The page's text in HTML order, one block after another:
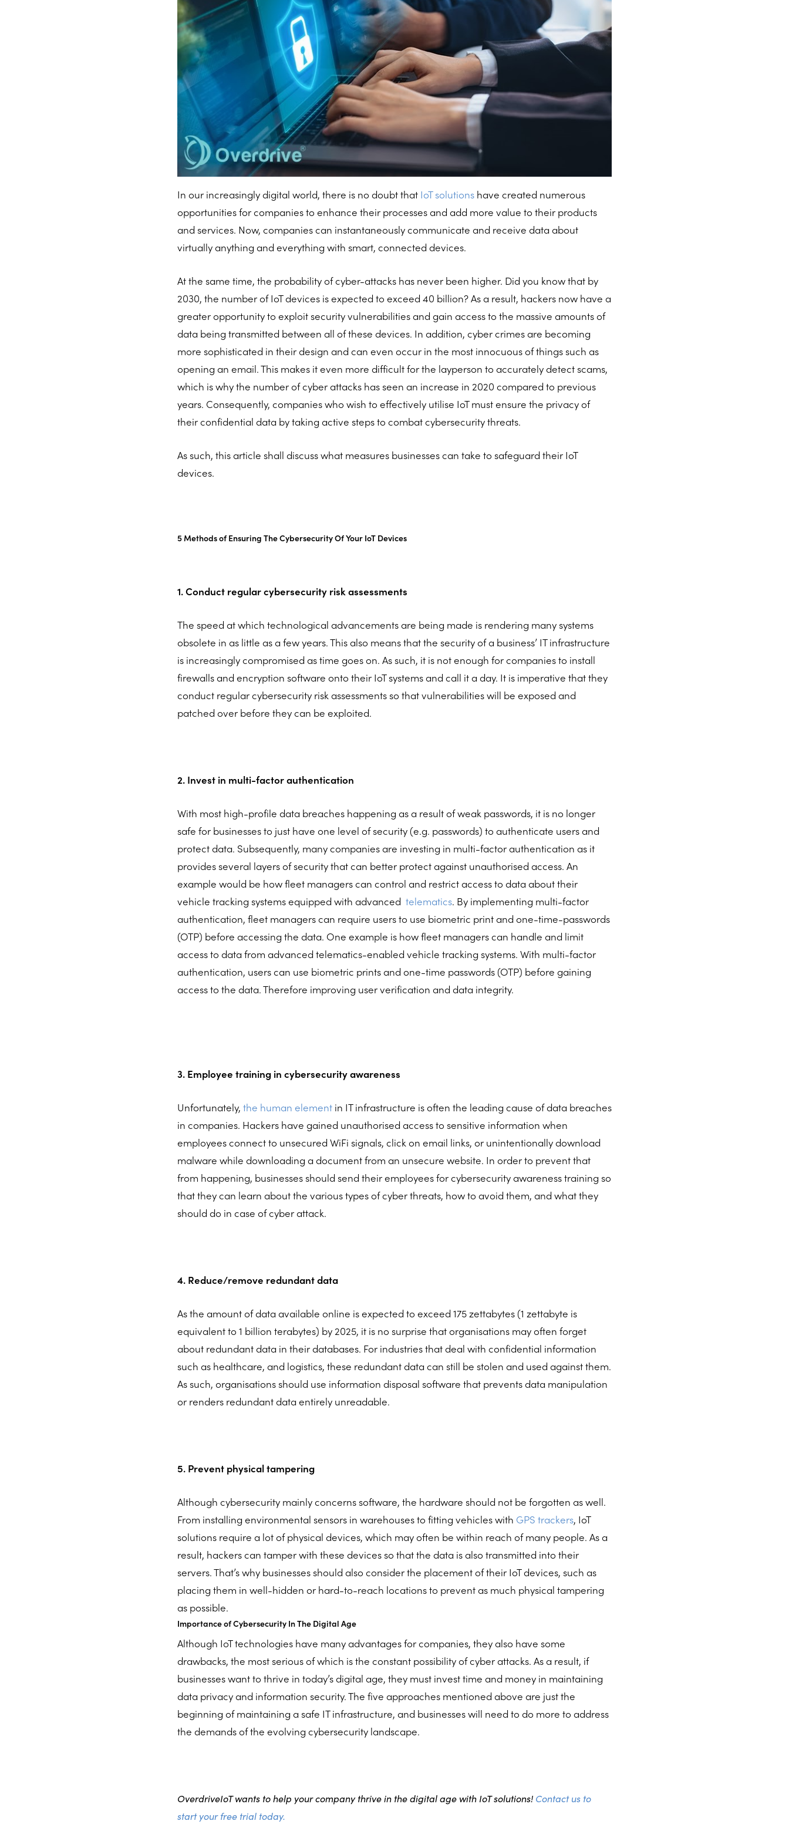
In our increasingly digital world, there is no doubt that IoT solutions have created numerous
opportunities for companies to enhance their processes and add more value to their products
and services. Now, companies can instantaneously communicate and receive data about
virtually anything and everything with smart, connected devices.
At the same time, the probability of cyber-attacks has never been higher. Did you know that by
2030, the number of IoT devices is expected to exceed 40 billion? As a result, hackers now have a
greater opportunity to exploit security vulnerabilities and gain access to the massive amounts of
data being transmitted between all of these devices. In addition, cyber crimes are becoming
more sophisticated in their design and can even occur in the most innocuous of things such as
opening an email. This makes it even more difficult for the layperson to accurately detect scams,
which is why the number of cyber attacks has seen an increase in 2020 compared to previous
years. Consequently, companies who wish to effectively utilise IoT must ensure the privacy of
their confidential data by taking active steps to combat cybersecurity threats.
As such, this article shall discuss what measures businesses can take to safeguard their IoT
devices.
5 Methods of Ensuring The Cybersecurity Of Your IoT Devices
1. Conduct regular cybersecurity risk assessments
The speed at which technological advancements are being made is rendering many systems
obsolete in as little as a few years. This also means that the security of a business’ IT infrastructure
is increasingly compromised as time goes on. As such, it is not enough for companies to install
firewalls and encryption software onto their IoT systems and call it a day. It is imperative that they
conduct regular cybersecurity risk assessments so that vulnerabilities will be exposed and
patched over before they can be exploited.
2. Invest in multi-factor authentication
With most high-profile data breaches happening as a result of weak passwords, it is no longer
safe for businesses to just have one level of security (e.g. passwords) to authenticate users and
protect data. Subsequently, many companies are investing in multi-factor authentication as it
provides several layers of security that can better protect against unauthorised access. An
example would be how fleet managers can control and restrict access to data about their
vehicle tracking systems equipped with advanced telematics. By implementing multi-factor
authentication, fleet managers can require users to use biometric print and one-time-passwords
(OTP) before accessing the data. One example is how fleet managers can handle and limit
access to data from advanced telematics-enabled vehicle tracking systems. With multi-factor
authentication, users can use biometric prints and one-time passwords (OTP) before gaining
access to the data. Therefore improving user verification and data integrity.
3. Employee training in cybersecurity awareness
Unfortunately, the human element in IT infrastructure is often the leading cause of data breaches
in companies. Hackers have gained unauthorised access to sensitive information when
employees connect to unsecured WiFi signals, click on email links, or unintentionally download
malware while downloading a document from an unsecure website. In order to prevent that
from happening, businesses should send their employees for cybersecurity awareness training so
that they can learn about the various types of cyber threats, how to avoid them, and what they
should do in case of cyber attack.
4. Reduce/remove redundant data
As the amount of data available online is expected to exceed 175 zettabytes (1 zettabyte is
equivalent to 1 billion terabytes) by 2025, it is no surprise that organisations may often forget
about redundant data in their databases. For industries that deal with confidential information
such as healthcare, and logistics, these redundant data can still be stolen and used against them.
As such, organisations should use information disposal software that prevents data manipulation
or renders redundant data entirely unreadable.
5. Prevent physical tampering
Although cybersecurity mainly concerns software, the hardware should not be forgotten as well.
From installing environmental sensors in warehouses to fitting vehicles with GPS trackers, IoT
solutions require a lot of physical devices, which may often be within reach of many people. As a
result, hackers can tamper with these devices so that the data is also transmitted into their
servers. That’s why businesses should also consider the placement of their IoT devices, such as
placing them in well-hidden or hard-to-reach locations to prevent as much physical tampering
as possible.
Importance of Cybersecurity In The Digital Age
Although IoT technologies have many advantages for companies, they also have some
drawbacks, the most serious of which is the constant possibility of cyber attacks. As a result, if
businesses want to thrive in today’s digital age, they must invest time and money in maintaining
data privacy and information security. The five approaches mentioned above are just the
beginning of maintaining a safe IT infrastructure, and businesses will need to do more to address
the demands of the evolving cybersecurity landscape.
OverdriveIoT wants to help your company thrive in the digital age with IoT solutions! Contact us to
start your free trial today.